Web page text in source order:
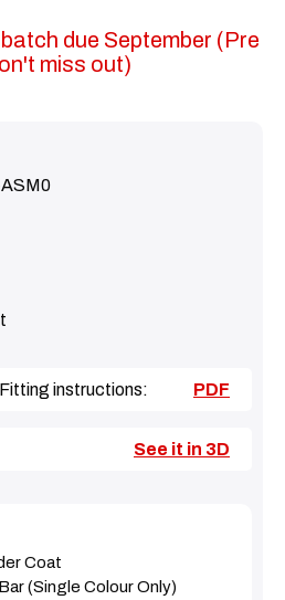
due September (Pre
miss out)
instructions: PDF
See it in 3D
Coat
(single Colour Only)